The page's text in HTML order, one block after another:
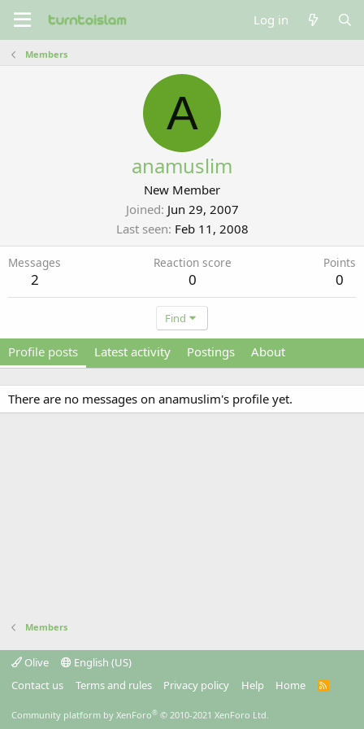
Log in
Members
A
anamuslim
New Member
Joined Jun 29, 2007
Last seen Feb 11, 2008
Messages
2
Reaction score
0
Points
0
Find
Profile posts Latest activity Postings About
There are no messages on anamuslim's profile yet.
Members
Olive
English (US)
Contact us
Terms and rules Privacy policy Help Home
R
Community platform by XenForo® © 2010-2021 XenForo Ltd.